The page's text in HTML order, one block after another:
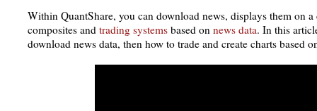
Within QuantShare, you can download news, displays them on a
composites and trading systems based on news data. In this
download news data, then how to trade and create charts based